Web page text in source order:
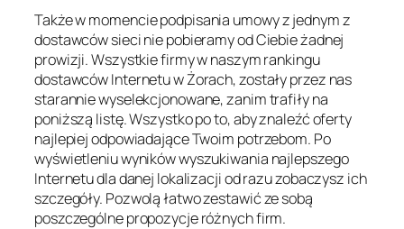
Także w momencie podpisania umowy z jednym z
dostawców sieci nie pobieramy od Ciebie żadnej
prowizji. Wszystkie firmy w naszym rankingu
dostawców Internetu w Żorach, zostały przez nas
starannie wyselekcjonowane, zanim trafiły na
poniższą listę. Wszystko po to, aby znaleźć oferty
najlepiej odpowiadające Twoim potrzebom. Po
wyświetleniu wyników wyszukiwania najlepszego
Internetu dla danej lokalizacji od razu zobaczysz ich
szczegóły. Pozwolą łatwo zestawić ze sobą
poszczególne propozycje różnych firm.